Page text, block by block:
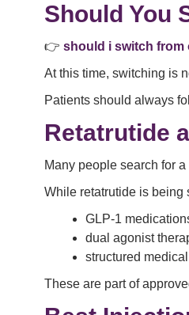
Should You
👉 should i switch from
At this time, switching is
Patients should always
Retatrutide
Many people search for a
While retatrutide is being
GLP-1
dual agonist
structured
These are part of